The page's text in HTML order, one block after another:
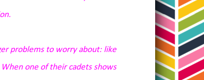
problems to worry about: like
one of their cadets shows